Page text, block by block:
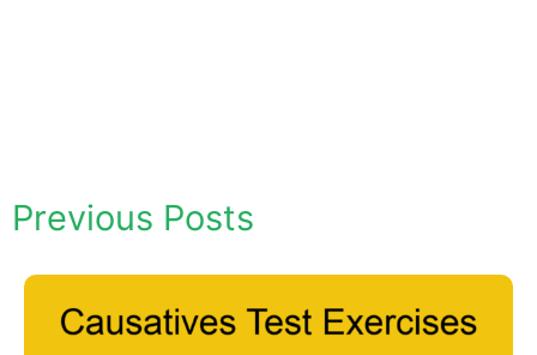
Previous Posts